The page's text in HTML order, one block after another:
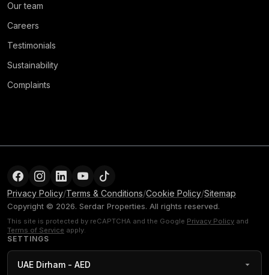
Our team
Careers
Testimonials
Sustainability
Complaints
Privacy Policy/Terms & Conditions/Cookie Policy/Sitemap
Copyright © 2026. Serdar Properties. All rights reserved.
This site is protected by reCAPTCHA and the Google Privacy Policy and
Terms of Service apply.
SETTINGS